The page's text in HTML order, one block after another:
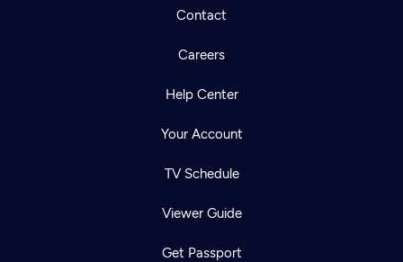
Contact
Careers
Help Center
Your Account
TV Schedule
Viewer Guide
Get Passport